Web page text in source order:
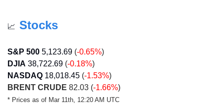
📈 Stocks
S&P 500 5,123.69 (-0.65%)
DJIA 38,722.69 (-0.18%)
NASDAQ 18,018.45 (-1.53%)
BRENT CRUDE 82.03 (-1.66%)
* Prices as of Mar 11th, 12:20 AM UTC